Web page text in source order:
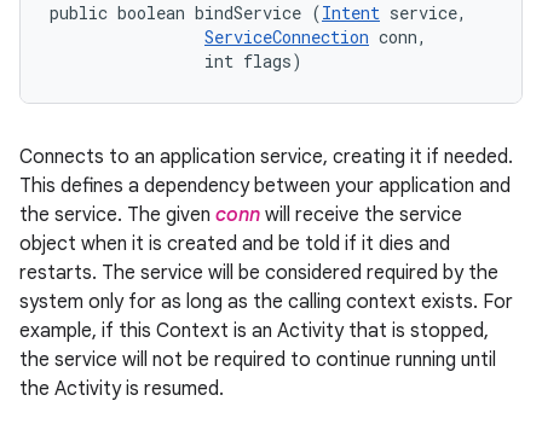
public boolean bindService (Intent service,
ServiceConnection conn,
                int flags)
Connects to an application service, creating it if needed.
This defines a dependency between your application and
the service. The given conn will receive the service
object when it is created and be told if it dies and
restarts. The service will be considered required by the
system only for as long as the calling context exists. For
example, if this Context is an Activity that is stopped,
the service will not be required to continue running until
the Activity is resumed.